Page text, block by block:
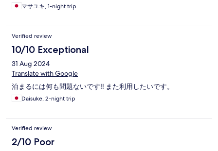
マサユキ, 1-night trip
Verified review
10/10 Exceptional
31 Aug 2024
Translate with Google
泊まるには何も問題ないです‼️ また利用したいです。
Daisuke, 2-night trip
Verified review
2/10 Poor